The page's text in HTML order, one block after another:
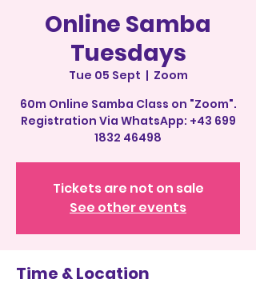
Online Samba
Tuesdays
Tue 05 Sept
  |
Zoom
60m Online Samba Class on "Zoom".
Registration Via WhatsApp: +43 699
1832 46498
Tickets are not on sale
See other events
Time & Location